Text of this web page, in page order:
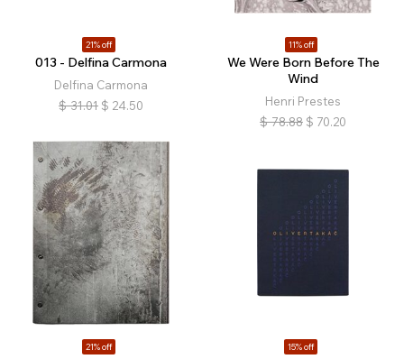
21% off
013 - Delfina Carmona
Delfina Carmona
$ 31.01 $ 24.50
11% off
We Were Born Before The
Wind
Henri Prestes
$ 78.88 $ 70.20
21% off 15% off